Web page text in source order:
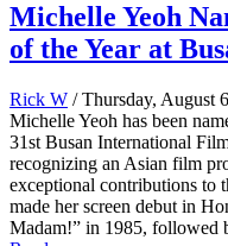
Michelle Yeoh
of the Year at
Rick W / Thursday, August
Michelle Yeoh has been
31st Busan International
recognizing an Asian film
exceptional contributions to
made her screen debut in
Madam!” in 1985,